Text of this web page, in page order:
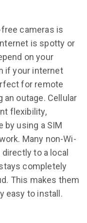
cameras is
is spotty or
on your
if your internet
for remote
an outage. Cellular
flexibility,
by using a SIM
Many non-Wi-
to a local
completely
This makes them
easy to install.